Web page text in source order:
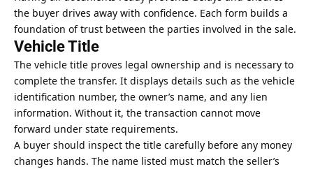
the buyer drives away with confidence. Each form builds a
foundation of trust between the parties involved in the sale.
Vehicle Title
The vehicle title proves legal ownership and is necessary to
complete the transfer. It displays details such as the vehicle
identification number, the owner’s name, and any lien
information. Without it, the transaction cannot move
forward under state requirements.
A buyer should inspect the title carefully before any money
changes hands. The name listed must match the seller’s